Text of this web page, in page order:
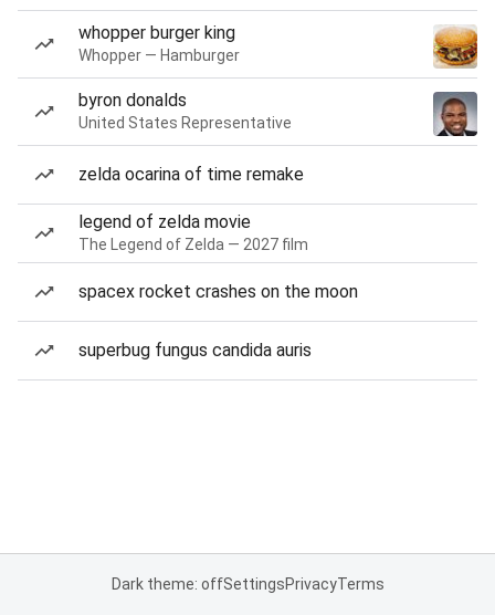
whopper burger king
Whopper — Hamburger
byron donalds
United States Representative
zelda ocarina of time remake
legend of zelda movie
The Legend of Zelda — 2027 film
spacex rocket crashes on the moon
superbug fungus candida auris
Dark theme: offSettingsPrivacyTerms